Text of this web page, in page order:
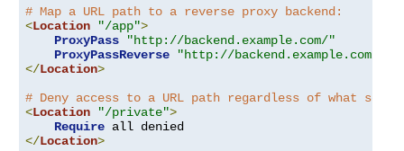
# Map a URL path to a reverse proxy backend:
<Location "/app">
ProxyPass
"http://backend.example.com/"
ProxyPassReverse
"http://backend.example.com/"
</Location>
# Deny access to a URL path regardless of what
<Location "/private">
Require
</Location>